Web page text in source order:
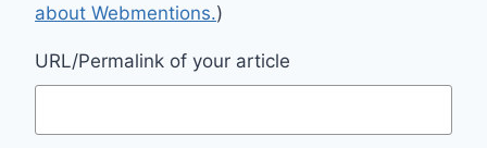
about Webmentions.)
URL/Permalink of your article